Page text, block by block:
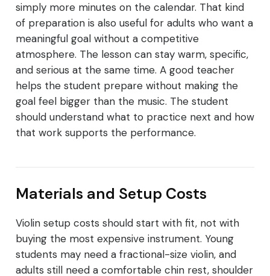
simply more minutes on the calendar. That kind
of preparation is also useful for adults who want a
meaningful goal without a competitive
atmosphere. The lesson can stay warm, specific,
and serious at the same time. A good teacher
helps the student prepare without making the
goal feel bigger than the music. The student
should understand what to practice next and how
that work supports the performance.
Materials and Setup Costs
Violin setup costs should start with fit, not with
buying the most expensive instrument. Young
students may need a fractional-size violin, and
adults still need a comfortable chin rest, shoulder